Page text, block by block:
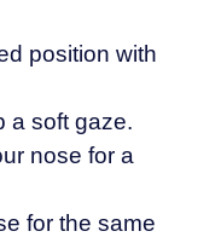
position with
a soft gaze.
nose for a
for the same